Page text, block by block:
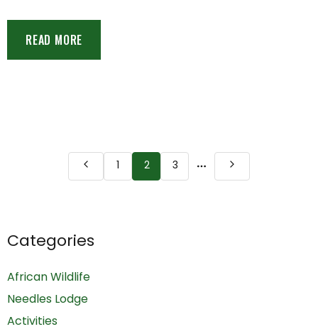
READ MORE
1 2 3 pages
Categories
African Wildlife
Needles Lodge
Activities